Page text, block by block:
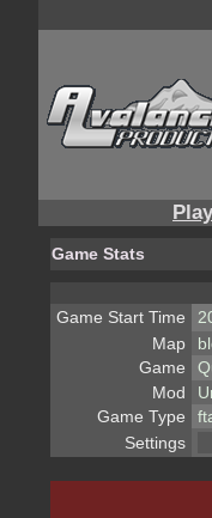
Game Stats
Game Start Time
Map
Game
Mod
Game Type
Settings